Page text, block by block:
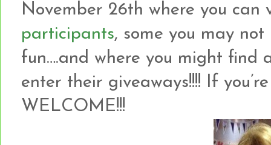
November 26th where you can
participants, some you may
fun….and where you might find
enter their giveaways!!!! If
WELCOME!!!